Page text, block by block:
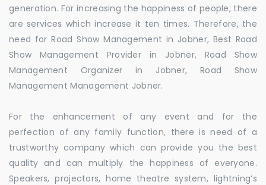
generation. For increasing the happiness of people, there
are services which increase it ten times. Therefore, the
need for Road Show Management in Jobner, Best Road
Show Management Provider in Jobner, Road Show
Management Organizer in Jobner, Road Show
Management Management Jobner.
For the enhancement of any event and for the
perfection of any family function, there is need of a
trustworthy company which can provide you the best
quality and can multiply the happiness of everyone.
Speakers, projectors, home theatre system, lightning’s